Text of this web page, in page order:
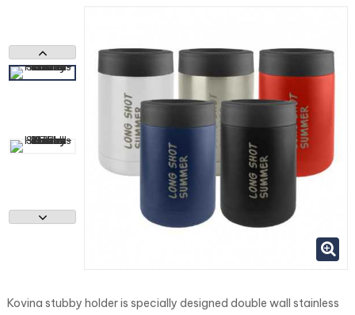
Kovina stubby holder is specially designed double wall stainless